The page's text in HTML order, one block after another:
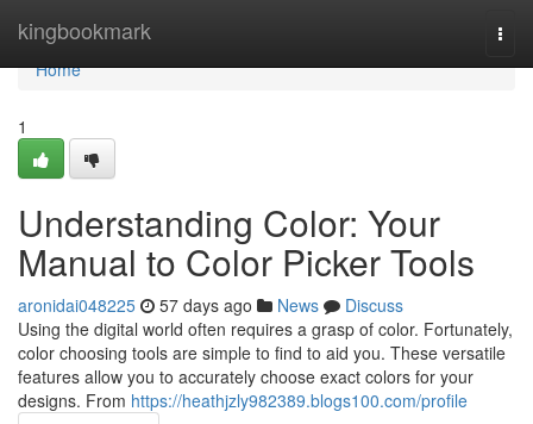
kingbookmark
Home
Home
1
Understanding Color: Your
Manual to Color Picker Tools
aronidai048225 57 days ago News
Discuss
Using the digital world often requires a grasp of color. Fortunately,
color choosing tools are simple to find to aid you. These versatile
features allow you to accurately choose exact colors for your
designs. From https://heathjzly982389.blogs100.com/profile